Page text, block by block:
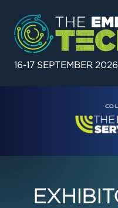
16-17 SEPTEMBER 2026